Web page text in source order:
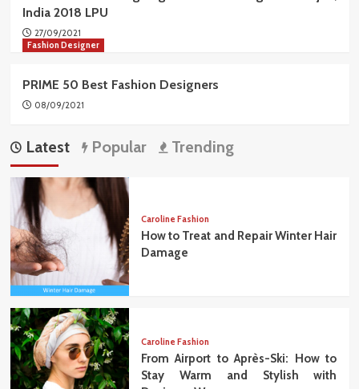
India 2018 LPU
27/09/2021
Fashion Designer
PRIME 50 Best Fashion Designers
08/09/2021
Latest Popular Trending
Caroline Fashion
How to Treat and Repair Winter Hair
Damage
Caroline Fashion
From Airport to Après-Ski: How to
Stay Warm and Stylish with